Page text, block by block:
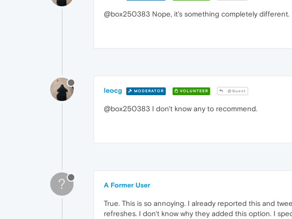
@box250383 Nope, it's something completely different.
leocg MODERATOR VOLUNTEER @Guest
@box250383 I don't know any to recommend.
? A Former User
True. This is so annoying. I already reported this and
refreshes. I don't know why they added this option. I